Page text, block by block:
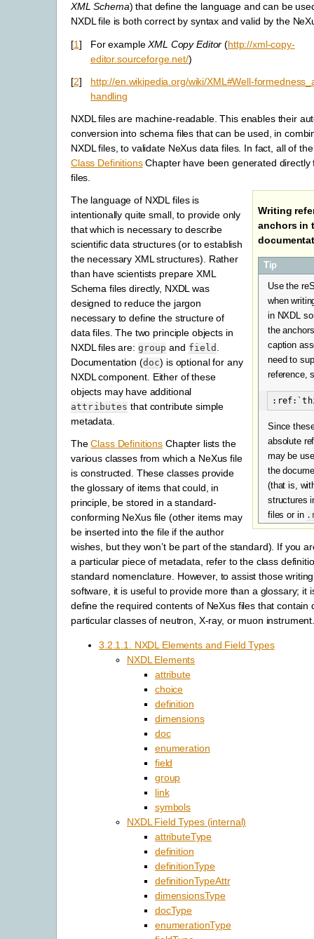
XML Schema) that define the language and can be
NXDL file is both correct by syntax and valid by the
[1] For exampleXML Copy Editor (http://xml-copy-
editor.sourceforge.net/)
[2]
http://en.wikipedia.org/wiki/XML#Well-
handling
NXDL files are machine-readable. This enables their
conversion into schema files that can be used, in
NXDL files, to validate NeXus data files. In fact, all of
Class DefinitionsChapter have been generated directly
files.
Writing
anchors in
Tip
Use the
when
in NXDL
the
caption
need to
reference,
Since
absolute
may be
the
(that is,
structures
files or in
The language of NXDL files is
intentionally quite small, to provide only
that which is necessary to describe
scientific data structures (or to establish
the necessary XML structures). Rather
than have scientists prepare XML
Schema files directly, NXDL was
designed to reduce the jargon
necessary to define the structure of
data files. The two principle objects in
NXDL files are: group and field .
Documentation (doc) is optional for any
NXDL component. Either of these
objects may have additional
attributes that contribute simple
metadata.
TheClass Definitions Chapter lists the
various classes from which a NeXus file
is constructed. These classes provide
the glossary of items that could, in
principle, be stored in a standard-
conforming NeXus file (other items may
be inserted into the file if the author
wishes, but they won’t be part of the standard). If you
a particular piece of metadata, refer to the class
standard nomenclature. However, to assist those
software, it is useful to provide more than a glossary; it
define the required contents of NeXus files that contain
particular classes of neutron, X-ray, or muon
3.2.1.1. NXDL Elements and Field Types
NXDL Elements
attribute
choice
definition
dimensions
doc
enumeration
field
group
link
symbols
NXDL Field Types (internal)
attributeType
definition
definitionType
definitionTypeAttr
dimensionsType
docType
enumerationType